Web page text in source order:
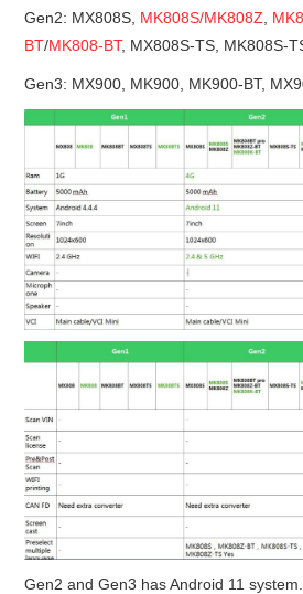
MQB49 5C 5D
BYPASS CABLE
KESS3
AUTEL IM608 TRAINING
UPDATE
MLB KEYS
BMW BDC3
BMW BDC2
Gen2: MX808S, MK808S/MK808Z
BT/MK808-BT, MX808S-TS, MK808S-
Gen3: MX900, MK900, MK900-BT,
Gen2 and Gen3 has Android 11 system.